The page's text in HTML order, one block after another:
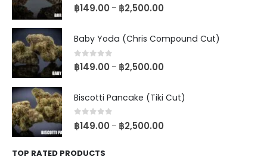
0out of 5
฿149.00 – ฿2,500.00
Baby Yoda (Chris Compound Cut)
0 out of 5
฿149.00 – ฿2,500.00
Biscotti Pancake (Tiki Cut)
0 out of 5
฿149.00 – ฿2,500.00
TOP RATED PRODUCTS